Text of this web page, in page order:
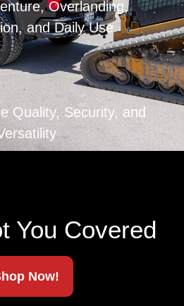
Overlanding,
and Daily Use
Quality, Security, and
You Covered
Now!